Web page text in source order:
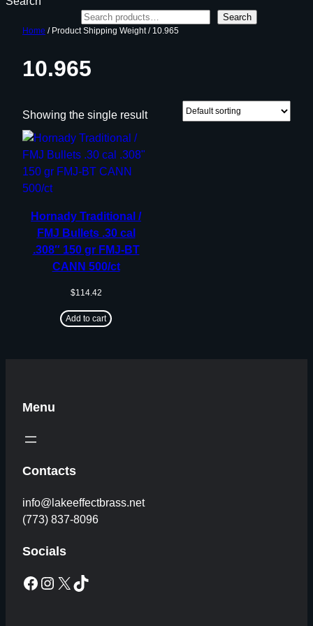
Search
Home / Product Shipping Weight / 10.965
10.965
Showing the single result
Hornady Traditional /
FMJ Bullets .30 cal
.308″ 150 gr FMJ-BT
CANN 500/ct
$114.42
Add to cart
Menu
Contacts
info@lakeeffectbrass.net
(773) 837-8096
Socials
Facebook Instagram X TikTok